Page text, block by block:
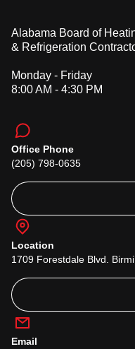
Alabama Board of
& Refrigeration
Monday - Friday
8:00 AM - 4:30 PM
Office Phone
(205) 798-0635
Location
1709 Forestdale Blvd.
Email